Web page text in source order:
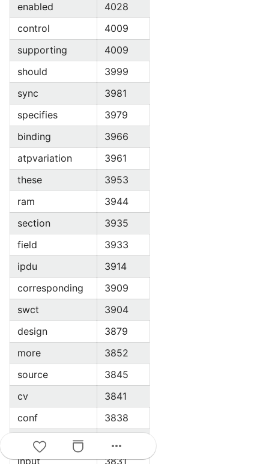
enabled
4028
control
4009
supporting
4009
should
3999
sync
3981
specifies
3979
binding
3966
atpvariation
3961
these
3953
ram
3944
section
3935
field
3933
ipdu
3914
corresponding
3909
swct
3904
design
3879
more
3852
source
3845
cv
3841
conf
3838
current
input
3831
more_horiz